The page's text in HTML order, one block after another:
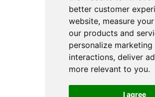
better customer
website, measure
our products and
personalize marketing
interactions, deliver
more relevant to you.
I agree
d'Alba Sale- Member Exclusive: 16%
£50+ order with a Free White Truffle
Spray Serum. Offer may not be used
other site offers...